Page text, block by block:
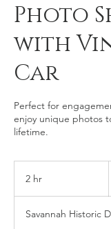
Photo
with
Car
Perfect for
enjoy unique photos
lifetime.
2 hr
Savannah Historic